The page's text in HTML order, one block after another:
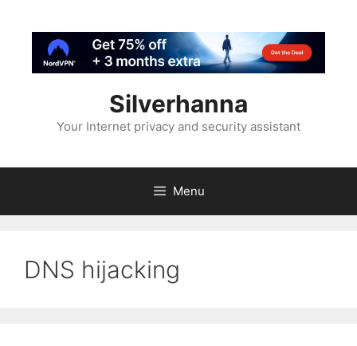
Silverhanna
Your Internet privacy and security assistant
Menu
DNS hijacking